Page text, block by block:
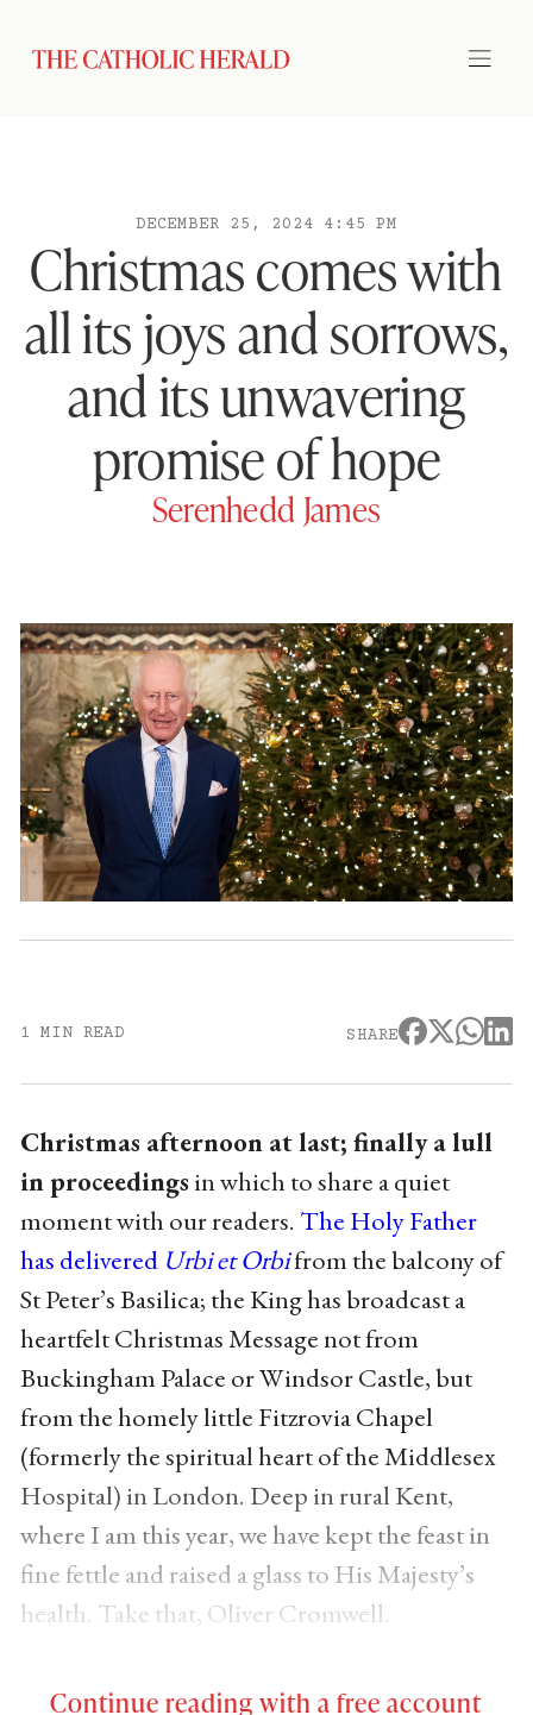
DECEMBER 25, 2024 4:45 PM
Christmas comes with
all its joys and sorrows,
and its unwavering
promise of hope
Serenhedd James
1 MIN READ SHARE
Christmas afternoon at last; finally a lull
in proceedingsin which to share a quiet
moment with our readers. The Holy Father
has delivered Urbi et Orbifrom the balcony of
St Peter’s Basilica; the King has broadcast a
heartfelt Christmas Message not from
Buckingham Palace or Windsor Castle, but
from the homely little Fitzrovia Chapel
(formerly the spiritual heart of the Middlesex
Hospital) in London. Deep in rural Kent,
where I am this year, we have kept the feast in
fine fettle and raised a glass to His Majesty’s
health. Take that, Oliver Cromwell.
Continue reading with a free account